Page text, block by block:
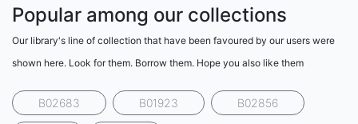
Popular among our collections
Our library's line of collection that have been favoured by our users were
shown here. Look for them. Borrow them. Hope you also like them
B02683 B01923 B02856